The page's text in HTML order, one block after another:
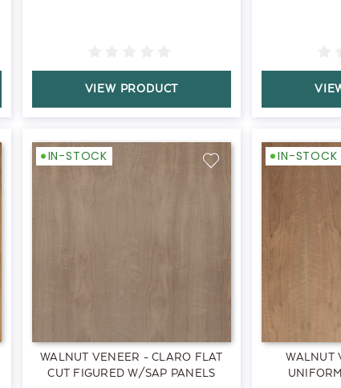
VIEW PRODUCT
IN-STOCK
WALNUT VENEER - CLARO FLAT
CUT FIGURED W/SAP PANELS
IN-STOCK
WALNUT